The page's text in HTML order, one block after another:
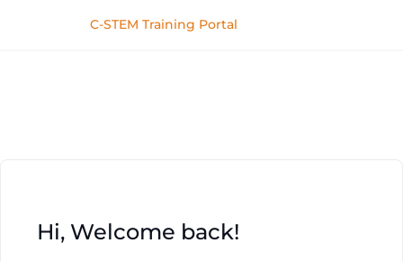
C-STEM Training Portal
Hi, Welcome back!